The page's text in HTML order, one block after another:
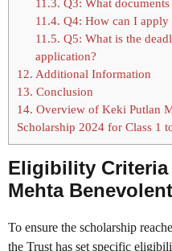
11.3. Q3: What
11.4. Q4: How can I apply
11.5. Q5: What is the
application?
12. Additional Information
13. Conclusion
14. Overview of Keki Putlan
Scholarship 2024 for Class 1
Eligibility
Mehta
To ensure the scholarship
the Trust has set specific